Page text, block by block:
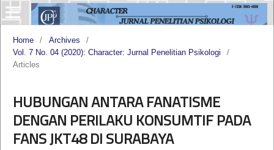
Home / Archives
/
Vol. 7 No. 04 (2020): Character: Jurnal Penelitian Psikologi
/
Articles
HUBUNGAN ANTARA FANATISME
DENGAN PERILAKU KONSUMTIF PADA
FANS JKT48 DI SURABAYA